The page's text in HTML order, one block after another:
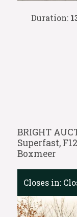
Duration:
BRIGHT
Superfast,
Boxmeer
Closes in: